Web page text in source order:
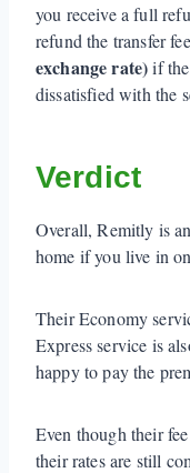
you receive a full
refund the transfer
exchange rate)if
dissatisfied with the
Verdict
Overall, Remitly is
home if you live in
Their Economy
Express service is
happy to pay the
Even though their
their rates are still